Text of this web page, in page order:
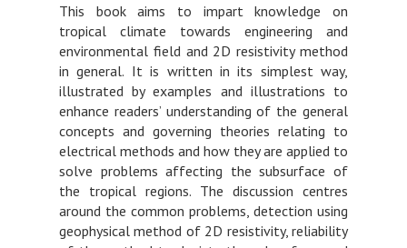
This book aims to impart knowledge on
tropical climate towards engineering and
environmental field and 2D resistivity method
in general. It is written in its simplest way,
illustrated by examples and illustrations to
enhance readers’ understanding of the general
concepts and governing theories relating to
electrical methods and how they are applied to
solve problems affecting the subsurface of
the tropical regions. The discussion centres
around the common problems, detection using
geophysical method of 2D resistivity, reliability